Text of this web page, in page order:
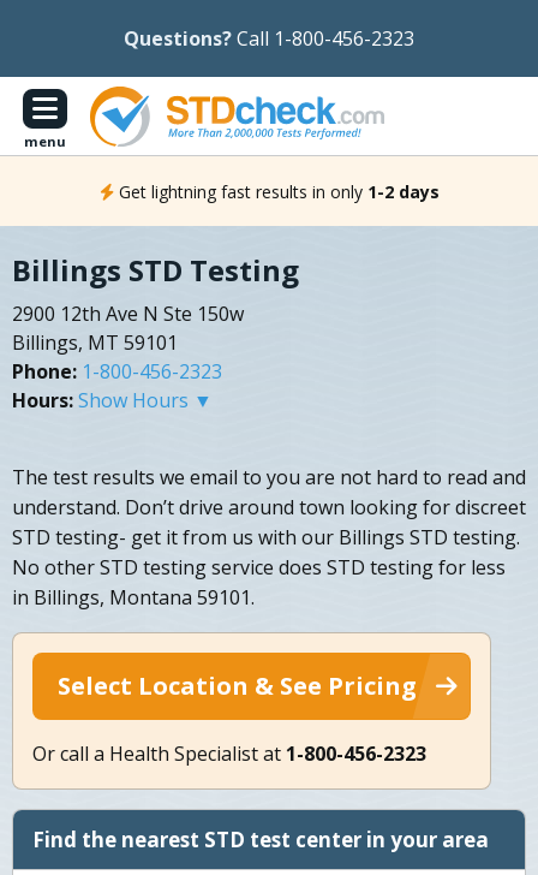
Questions?Call 1-800-456-2323
menu
Get lightning fast results in only 1-2 days
Billings STD Testing
2900 12th Ave N Ste 150w
Billings, MT 59101
Phone: 1-800-456-2323
Hours:Show Hours ▼
The test results we email to you are not hard to read and
understand. Don’t drive around town looking for discreet
STD testing- get it from us with our Billings STD testing.
No other STD testing service does STD testing for less
in Billings, Montana 59101.
Select Location & See Pricing
Or call a Health Specialist at 1-800-456-2323
Find the nearest STD test center in your area